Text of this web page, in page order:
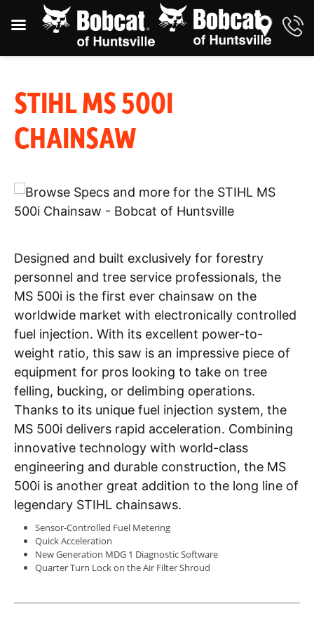
STIHL MS 500I
CHAINSAW
Designed and built exclusively for forestry
personnel and tree service professionals, the
MS 500i is the first ever chainsaw on the
worldwide market with electronically controlled
fuel injection. With its excellent power-to-
weight ratio, this saw is an impressive piece of
equipment for pros looking to take on tree
felling, bucking, or delimbing operations.
Thanks to its unique fuel injection system, the
MS 500i delivers rapid acceleration. Combining
innovative technology with world-class
engineering and durable construction, the MS
500i is another great addition to the long line of
legendary STIHL chainsaws.
Sensor-Controlled Fuel Metering
Quick Acceleration
New Generation MDG 1 Diagnostic Software
Quarter Turn Lock on the Air Filter Shroud